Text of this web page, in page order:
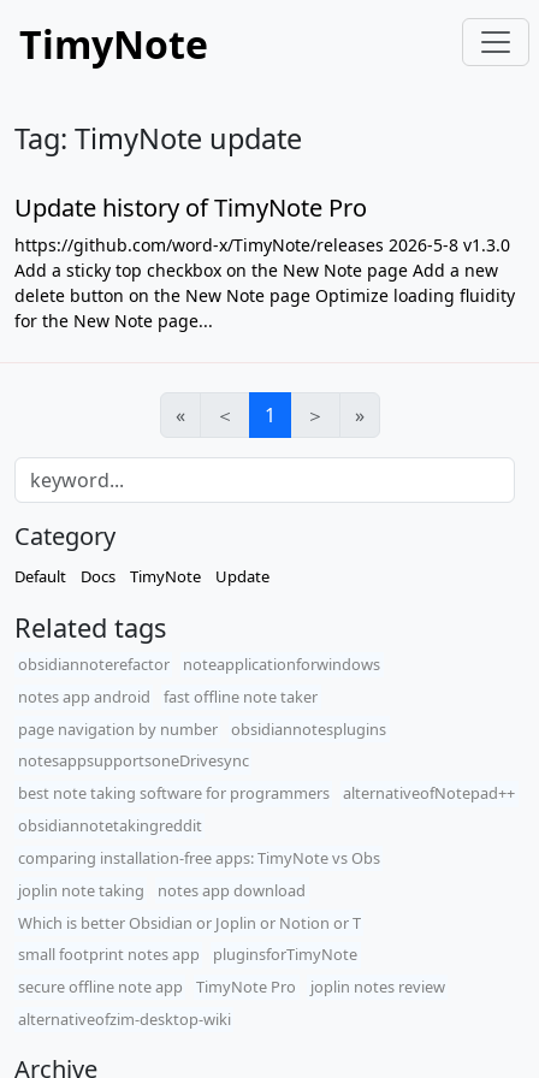
TimyNote
Tag: TimyNote update
Update history of TimyNote Pro
https://github.com/word-x/TimyNote/releases 2026-5-8 v1.3.0
Add a sticky top checkbox on the New Note page Add a new
delete button on the New Note page Optimize loading fluidity
for the New Note page...
« ＜ 1 ＞ »
Category
Default Docs TimyNote Update
Related tags
obsidiannoterefactor
noteapplicationforwindows
notes app android
fast offline note taker
page navigation by number
obsidiannotesplugins
notesappsupportsoneDrivesync
best note taking software for programmers
alternativeofNotepad++
obsidiannotetakingreddit
comparing installation-free apps: TimyNote vs Obs
joplin note taking
notes app download
Which is better Obsidian or Joplin or Notion or T
small footprint notes app
pluginsforTimyNote
secure offline note app
TimyNote Pro
joplin notes review
alternativeofzim-desktop-wiki
Archive